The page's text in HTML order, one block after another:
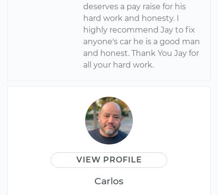
deserves a pay raise for his
hard work and honesty. I
highly recommend Jay to fix
anyone's car he is a good man
and honest. Thank You Jay for
all your hard work.
VIEW PROFILE
Carlos